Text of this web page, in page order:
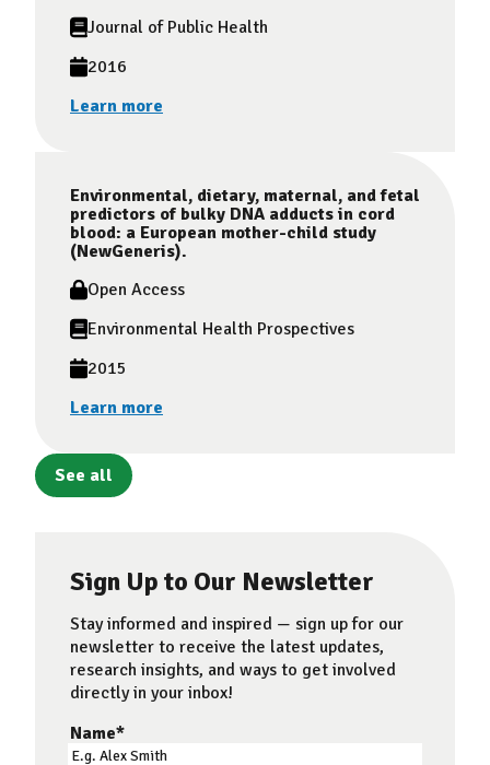
Journal of Public Health
2016
Learn more
Environmental, dietary, maternal, and fetal
predictors of bulky DNA adducts in cord
blood: a European mother-child study
(NewGeneris).
Open Access
Environmental Health Prospectives
2015
Learn more
See all
Sign Up to Our Newsletter
Stay informed and inspired — sign up for our
newsletter to receive the latest updates,
research insights, and ways to get involved
directly in your inbox!
Name*